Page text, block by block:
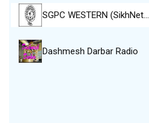
SGPC WESTERN (SikhNet…
Dashmesh Darbar Radio